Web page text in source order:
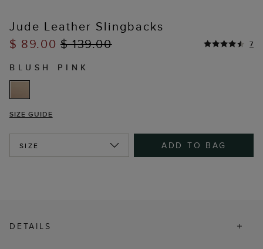
Jude Leather Slingbacks
$ 89.00$ 139.00 7
BLUSH PINK
SIZE GUIDE
SIZE ADD TO BAG
DETAILS